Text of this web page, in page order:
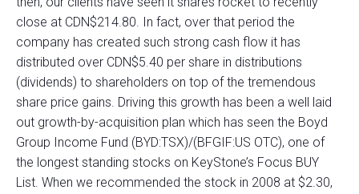
close at CDN$214.80. In fact, over that period the
company has created such strong cash flow it has
distributed over CDN$5.40 per share in distributions
(dividends) to shareholders on top of the tremendous
share price gains. Driving this growth has been a well laid
out growth-by-acquisition plan which has seen the Boyd
Group Income Fund (BYD:TSX)/(BFGIF:US OTC), one of
the longest standing stocks on KeyStone’s Focus BUY
List. When we recommended the stock in 2008 at $2.30,